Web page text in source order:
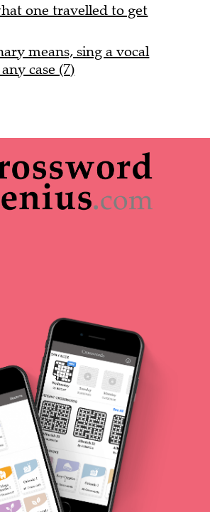
one travelled to get
means, sing a vocal
case (7)